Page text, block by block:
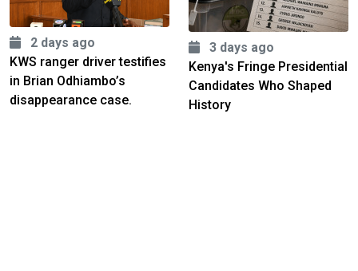
2 days ago
KWS ranger driver testifies
in Brian Odhiambo’s
disappearance case.
3 days ago
Kenya's Fringe Presidential
Candidates Who Shaped
History